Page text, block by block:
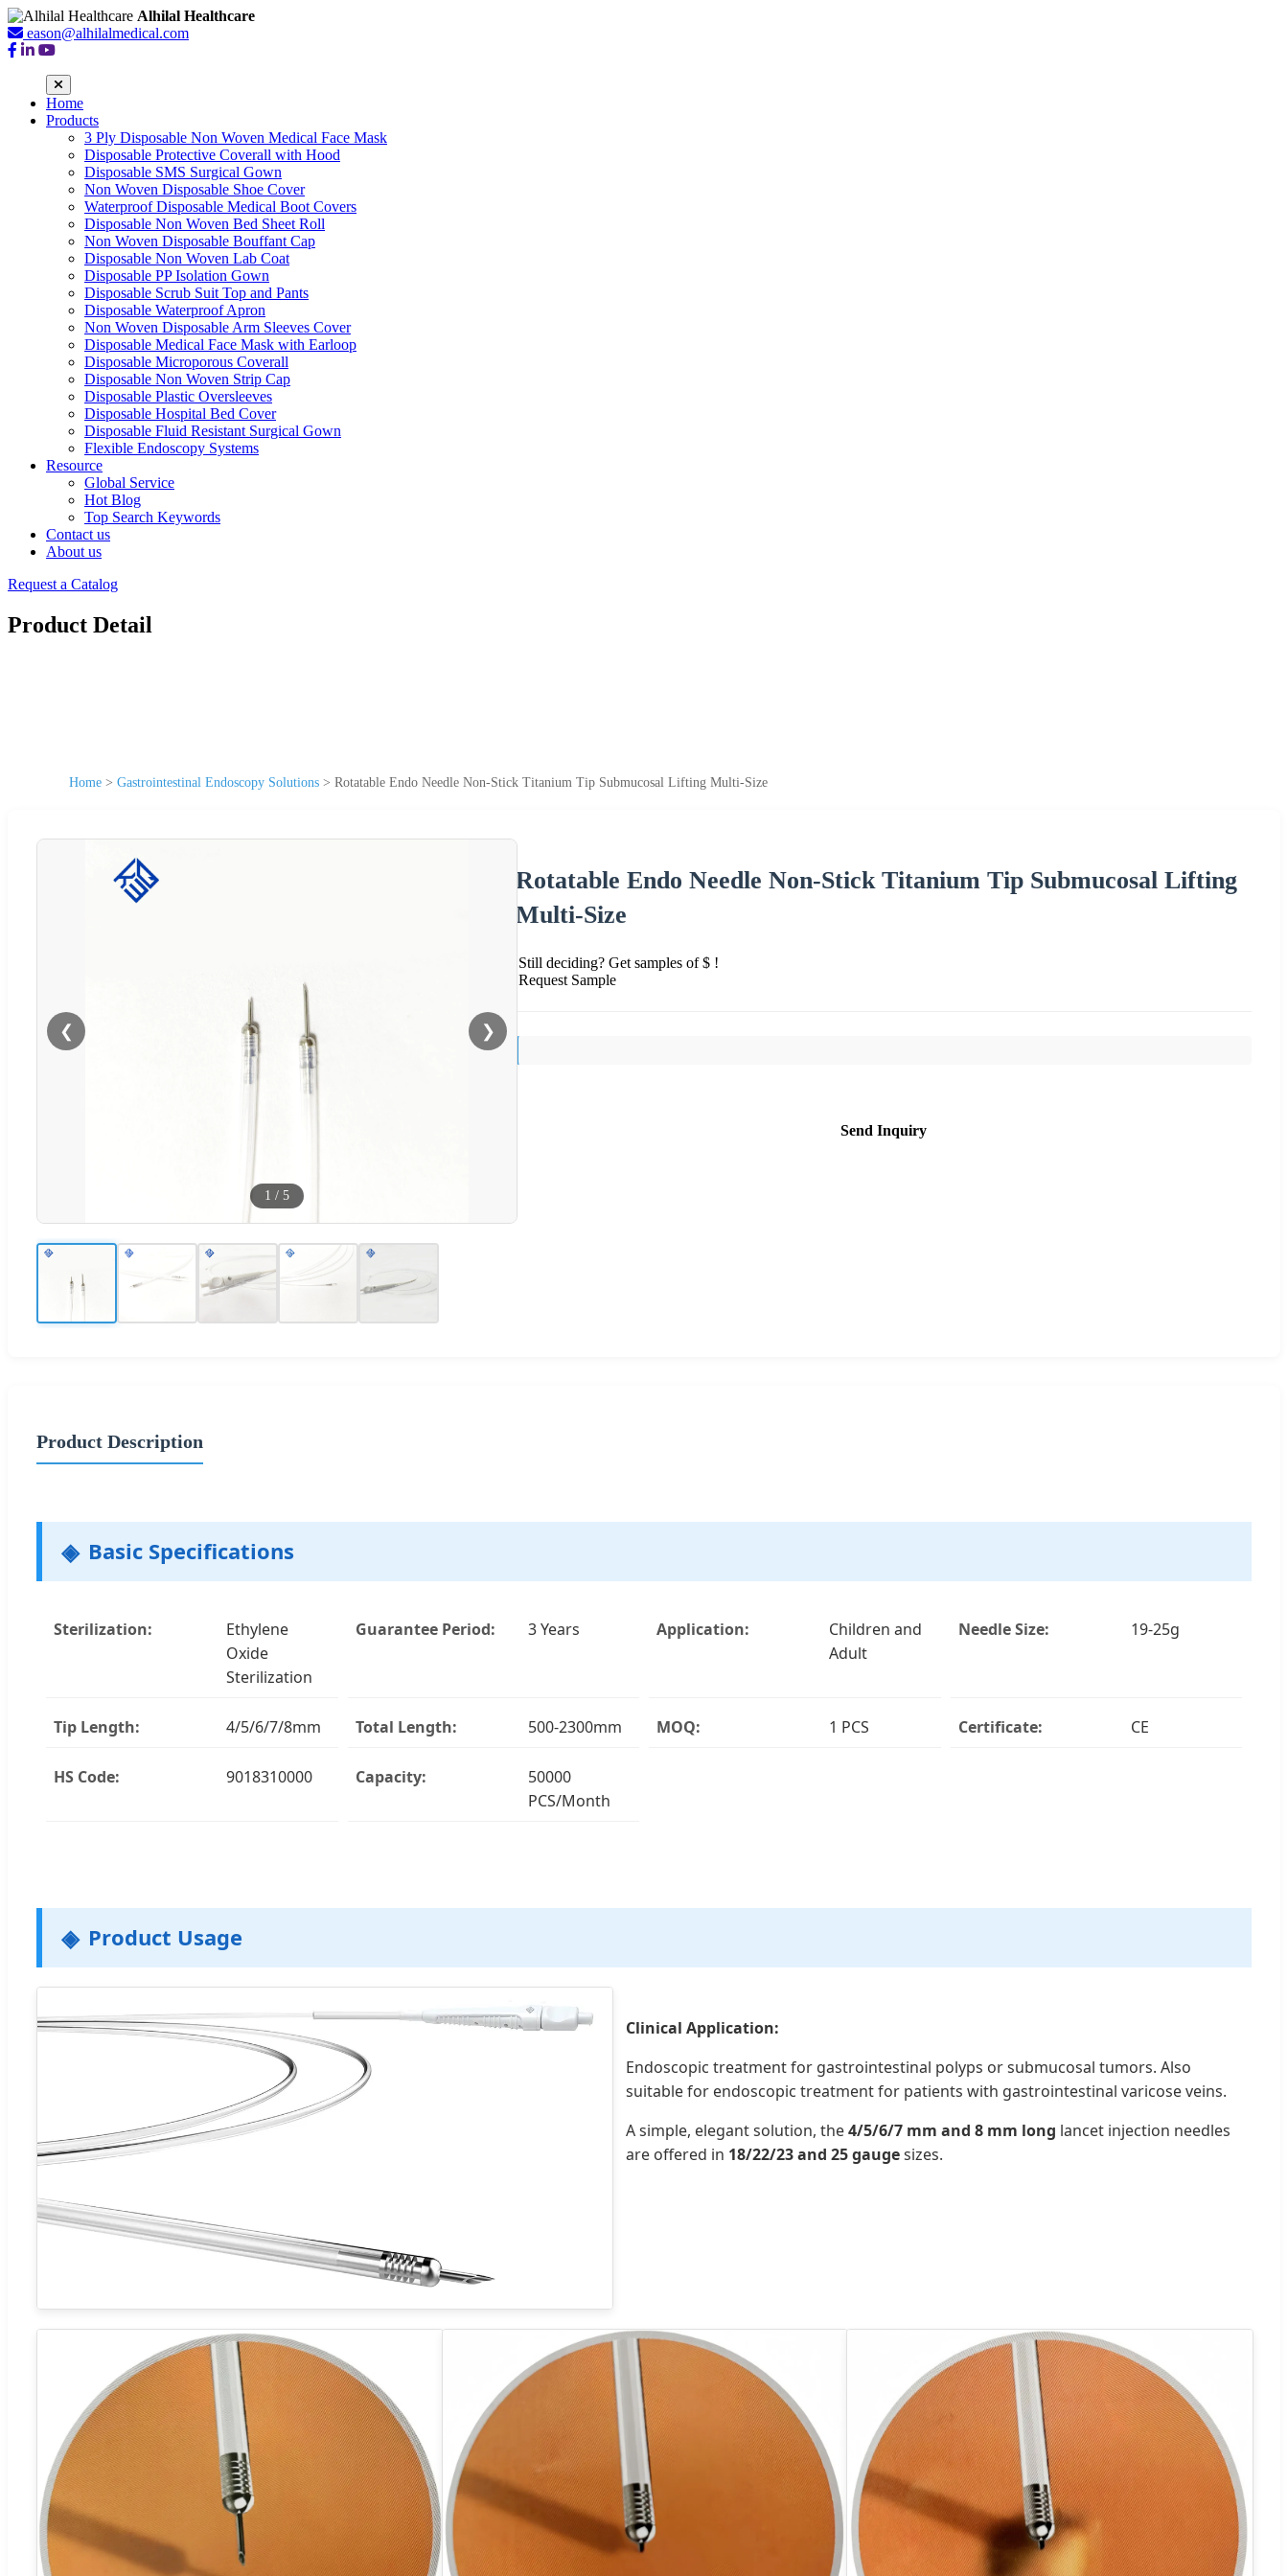
Alhilal Healthcare
eason@alhilalmedical.com
Home
Products
3 Ply Disposable Non Woven Medical Face Mask
Disposable Protective Coverall with Hood
Disposable SMS Surgical Gown
Non Woven Disposable Shoe Cover
Waterproof Disposable Medical Boot Covers
Disposable Non Woven Bed Sheet Roll
Non Woven Disposable Bouffant Cap
Disposable Non Woven Lab Coat
Disposable PP Isolation Gown
Disposable Scrub Suit Top and Pants
Disposable Waterproof Apron
Non Woven Disposable Arm Sleeves Cover
Disposable Medical Face Mask with Earloop
Disposable Microporous Coverall
Disposable Non Woven Strip Cap
Disposable Plastic Oversleeves
Disposable Hospital Bed Cover
Disposable Fluid Resistant Surgical Gown
Flexible Endoscopy Systems
Resource
Global Service
Hot Blog
Top Search Keywords
Contact us
About us
Request a Catalog
Product Detail
Home > Gastrointestinal Endoscopy Solutions > Rotatable Endo Needle Non-Stick Titanium Tip Submucosal Lifting Multi-Size
❮ ❯
1 / 5
Rotatable Endo Needle Non-Stick Titanium Tip Submucosal Lifting
Multi-Size
Still deciding? Get samples of $ !
Request Sample
Send Inquiry
Product Description
Basic Specifications
Sterilization:
Ethylene
Oxide
Sterilization
Guarantee Period: 3 Years Application:
Children and
Adult
Needle Size: 19-25g
Tip Length: 4/5/6/7/8mm Total Length: 500-2300mm MOQ: 1 PCS Certificate: CE
HS Code: 9018310000 Capacity:
50000
PCS/Month
Product Usage
Clinical Application:
Endoscopic treatment for gastrointestinal polyps or submucosal tumors. Also
suitable for endoscopic treatment for patients with gastrointestinal varicose veins.
A simple, elegant solution, the4/5/6/7 mm and 8 mm long lancet injection needles
are offered in 18/22/23 and 25 gaugesizes.